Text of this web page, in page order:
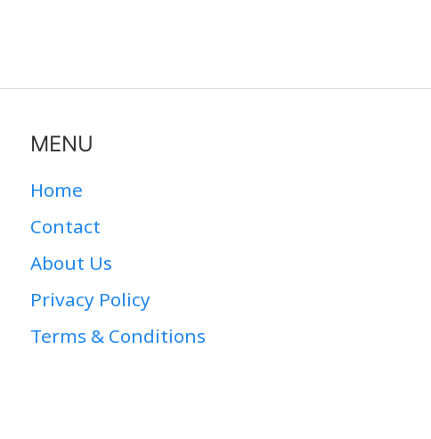
MENU
Home
Contact
About Us
Privacy Policy
Terms & Conditions